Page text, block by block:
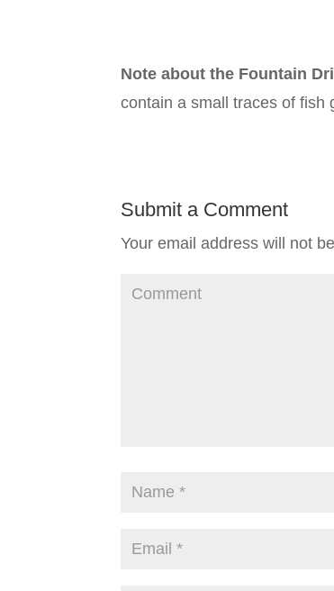
Note about the Fountain
containa small traces of fish
Submit a Comment
Your email address will not